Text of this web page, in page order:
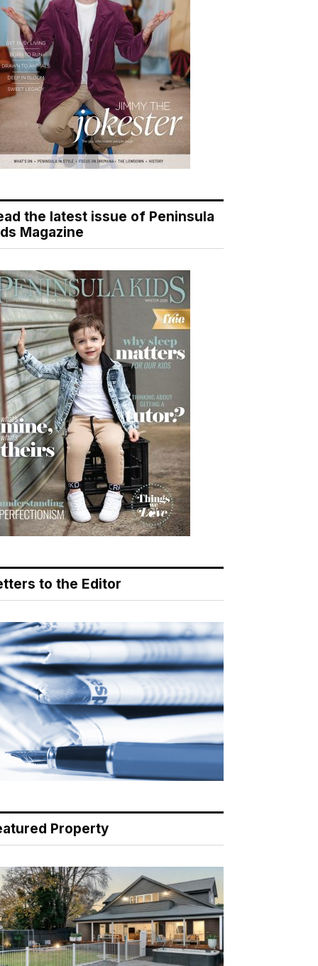
the latest issue of Peninsula
Magazine
to the Editor
Property